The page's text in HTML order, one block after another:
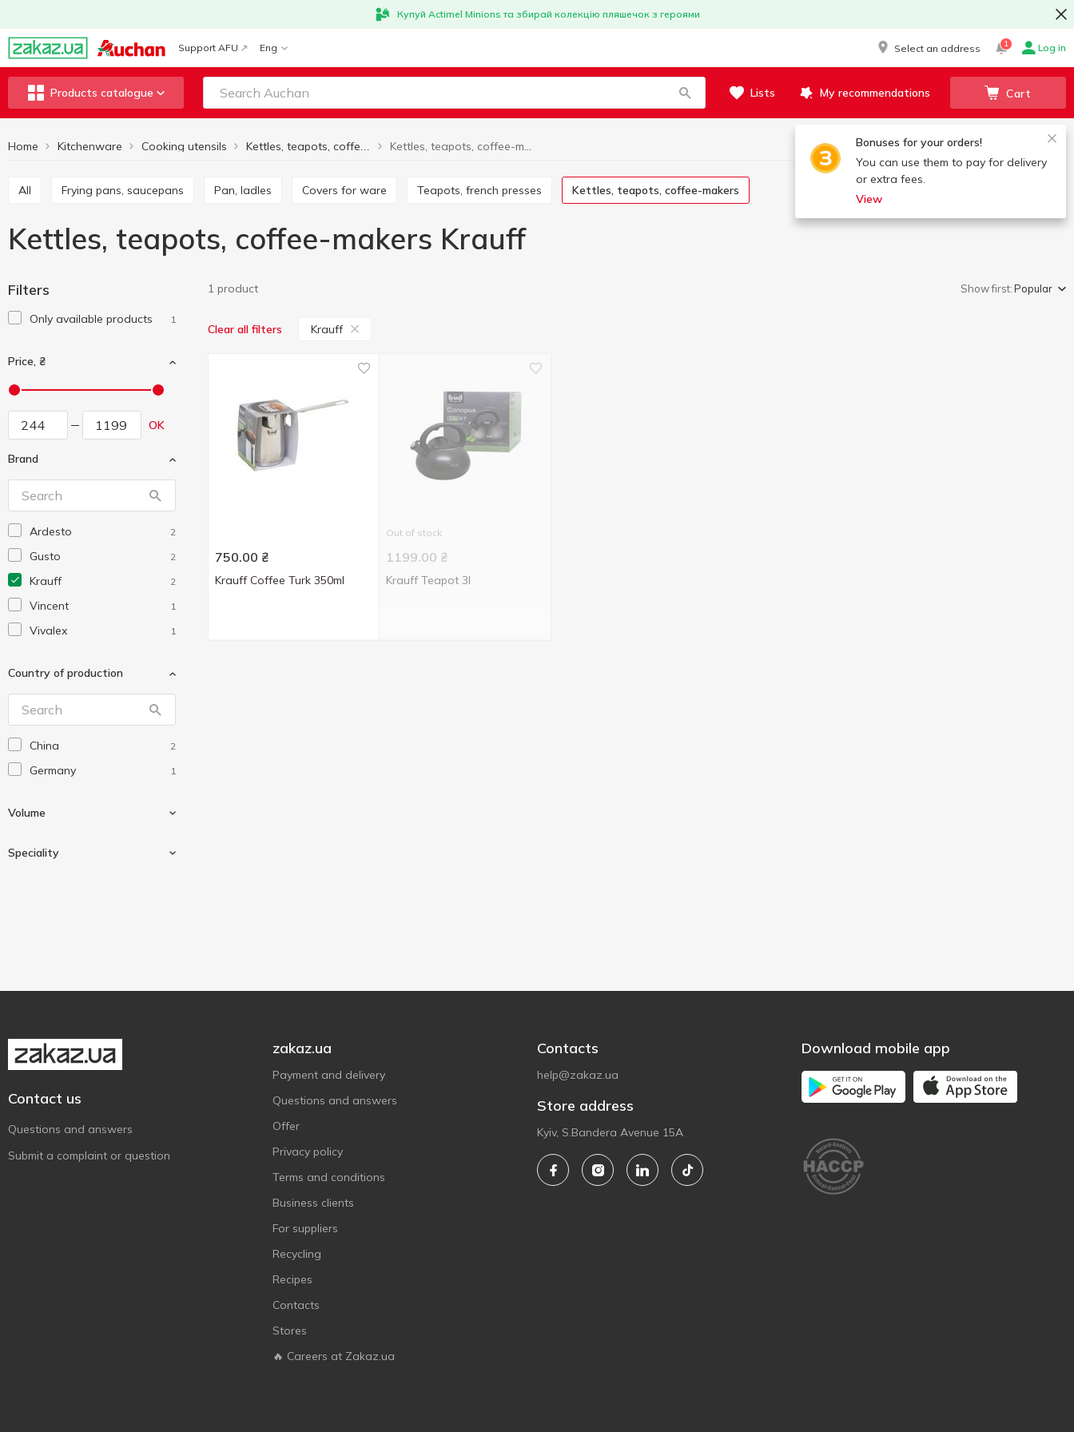
Купуй Actimel Minions та збирай колекцію пляшечок з героями
Support AFU Eng Select an address 1 Log in
Products catalogue Lists My recommendations Cart
Bonuses for your orders!
You can use them to pay for delivery
or extra fees.
View
Home Kitchenware Cooking utensils Kettles, teapots, coffee-makers Krauff
All Frying pans, saucepans Pan, ladles Covers for ware Teapots, french presses Kettles, teapots, coffee-makers
Kettles, teapots, coffee-makers Krauff
Filters
Only available products 1
Price, ₴
OK
Brand
Ardesto 2
Gusto 2
Krauff 2
Vincent 1
Vivalex 1
Country of production
China 2
Germany 1
Volume
Speciality
1 product Show first:Popular
Clear all filters Krauff
750.00 ₴
Krauff Coffee Turk 350ml
Out of stock
1199.00 ₴
Krauff Teapot 3l
Contact us
Questions and answers
Submit a complaint or question
zakaz.ua
Payment and delivery
Questions and answers
Offer
Privacy policy
Terms and conditions
Business clients
For suppliers
Recycling
Recipes
Contacts
Stores
🔥 Careers at Zakaz.ua
Contacts
help@zakaz.ua
Store address
Kyiv, S.Bandera Avenue 15A
Download mobile app